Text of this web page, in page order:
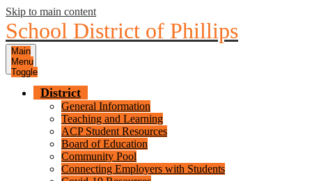
Skip to main content
School District of Phillips
Main
Menu
Toggle
District
General Information
Teaching and Learning
ACP Student Resources
Board of Education
Community Pool
Connecting Employers with Students